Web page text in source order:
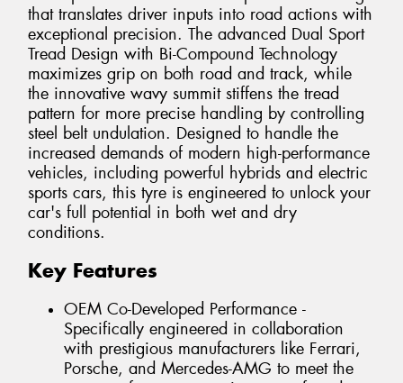
that translates driver inputs into road actions with
exceptional precision. The advanced Dual Sport
Tread Design with Bi-Compound Technology
maximizes grip on both road and track, while
the innovative wavy summit stiffens the tread
pattern for more precise handling by controlling
steel belt undulation. Designed to handle the
increased demands of modern high-performance
vehicles, including powerful hybrids and electric
sports cars, this tyre is engineered to unlock your
car's full potential in both wet and dry
conditions.
Key Features
OEM Co-Developed Performance -
Specifically engineered in collaboration
with prestigious manufacturers like Ferrari,
Porsche, and Mercedes-AMG to meet the